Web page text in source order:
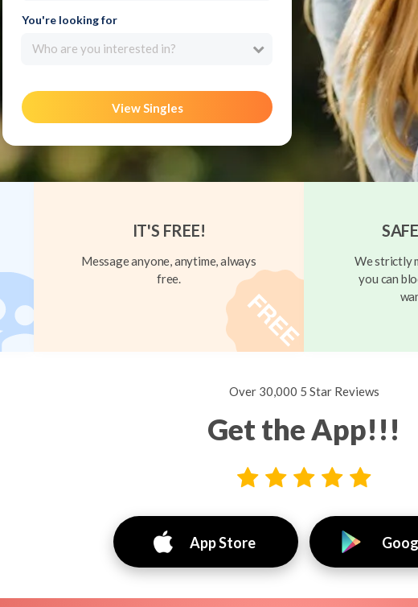
You're looking for
Who are you interested in?
View Singles
IT'S FREE!
Message anyone, anytime, always
free.
We strictly
you can
Over 30,000 5 Star Reviews
Get the App!!!
App Store